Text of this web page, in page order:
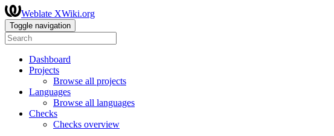
Weblate XWiki.org
Toggle navigation
Dashboard
Projects
Browse all projects
Languages
Browse all languages
Checks
Checks overview